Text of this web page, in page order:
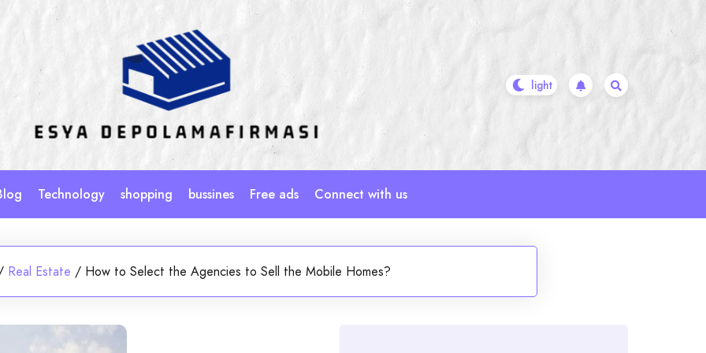
Technology shopping bussines Free ads Connect with us
Real Estate / How to Select the Agencies to Sell the Mobile Homes?